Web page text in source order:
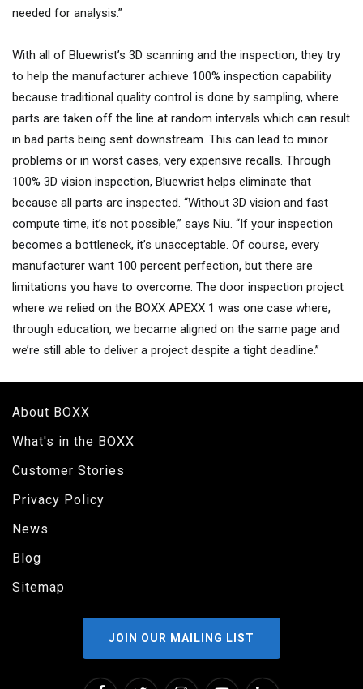
needed for analysis.”
With all of Bluewrist’s 3D scanning and the inspection, they try
to help the manufacturer achieve 100% inspection capability
because traditional quality control is done by sampling, where
parts are taken off the line at random intervals which can result
in bad parts being sent downstream. This can lead to minor
problems or in worst cases, very expensive recalls. Through
100% 3D vision inspection, Bluewrist helps eliminate that
because all parts are inspected. “Without 3D vision and fast
compute time, it’s not possible,” says Niu. “If your inspection
becomes a bottleneck, it’s unacceptable. Of course, every
manufacturer want 100 percent perfection, but there are
limitations you have to overcome. The door inspection project
where we relied on the BOXX APEXX 1 was one case where,
through education, we became aligned on the same page and
we’re still able to deliver a project despite a tight deadline.”
About BOXX
What's in the BOXX
Customer Stories
Privacy Policy
News
Blog
Sitemap
JOIN OUR MAILING LIST